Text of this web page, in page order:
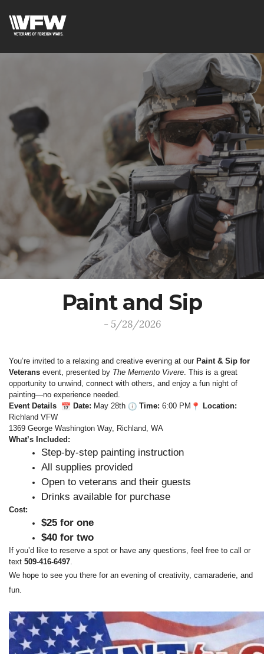
Paint and Sip
- 5/28/2026
You’re invited to a relaxing and creative evening at our Paint & Sip for
Veterans event, presented by The Memento Vivere. This is a great
opportunity to unwind, connect with others, and enjoy a fun night of
painting—no experience needed.
Event Details
Date: May 28th Time: 6:00 PM
Location:
Richland VFW
1369 George Washington Way, Richland, WA
What’s Included:
Step‑by‑step painting instruction
All supplies provided
Open to veterans and their guests
Drinks available for purchase
Cost:
$25 for one
$40 for two
If you’d like to reserve a spot or have any questions, feel free to call or
text 509‑416‑6497.
We hope to see you there for an evening of creativity, camaraderie, and
fun.